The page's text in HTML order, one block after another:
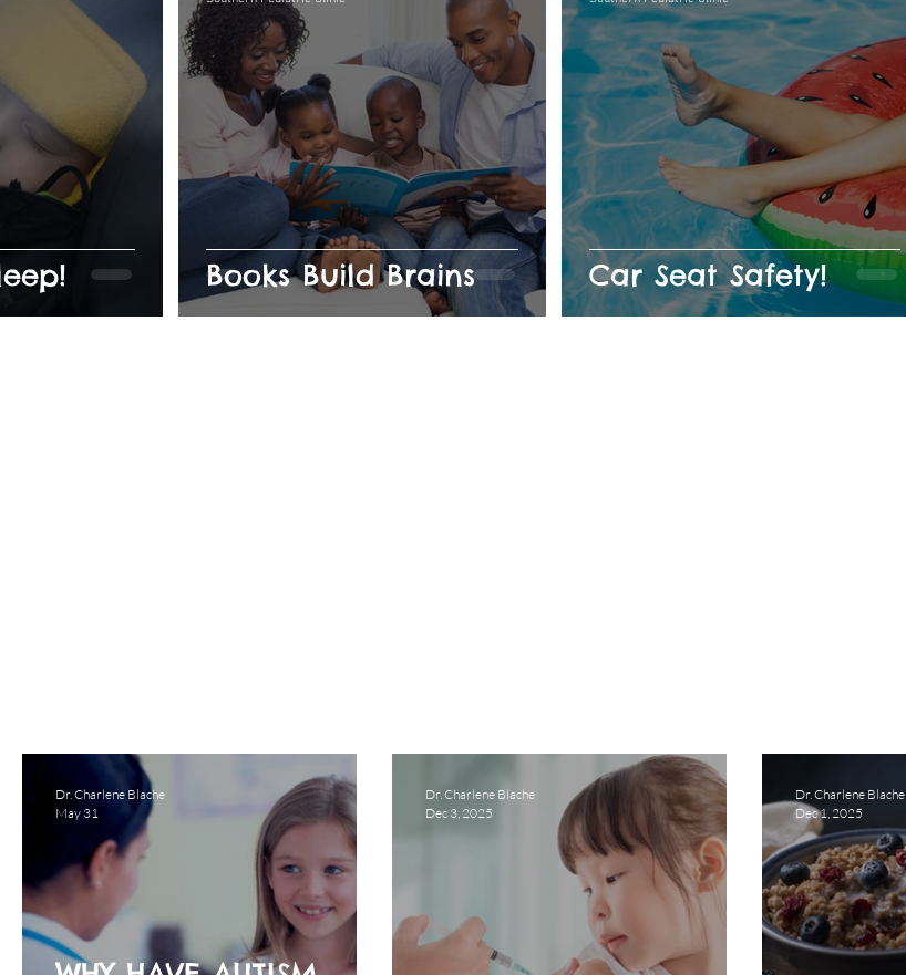
Books Build Brains Car Seat Safety!
Dr. Charlene Blache
May 31
Dr. Charlene Blache
Dec 3, 2025
Dr. Charlene Blache
Dec 1, 2025